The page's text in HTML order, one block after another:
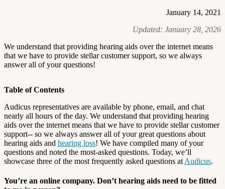
January 14, 2021
Updated: January 28, 2026
We understand that providing hearing aids over the internet means
that we have to provide stellar customer support, so we always
answer all of your questions!
Table of Contents
Audicus representatives are available by phone, email, and chat
nearly all hours of the day. We understand that providing hearing
aids over the internet means that we have to provide stellar customer
support-- so we always answer all of your great questions about
hearing aids and hearing loss! We have compiled many of your
questions and noted the most-asked questions. Today, we’ll
showcase three of the most frequently asked questions at Audicus.
You’re an online company. Don’t hearing aids need to be fitted